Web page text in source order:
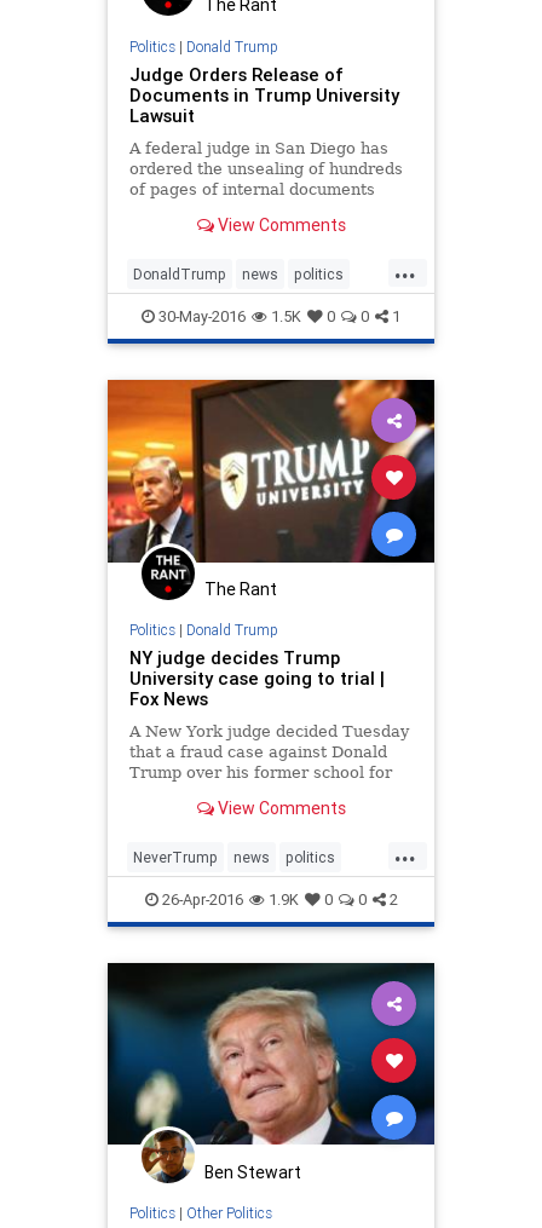
The Rant
Politics| Donald Trump
Judge Orders Release of
Documents in Trump University
Lawsuit
A federal judge in San Diego has
ordered the unsealing of hundreds
of pages of internal documents
University in connection with a
the latest twist in the long-running
lawsuit against th
View Comments
...
DonaldTrump news politics
Trump TrumpU
30-May-2016 1.5K 0 0 1
The Rant
Politics| Donald Trump
NY judge decides Trump
University case going to trial |
Fox News
A New York judge decided Tuesday
that a fraud case against Donald
Trump over his former school for
– raising the possibility that the
runner could testify during
campaign season.
View Comments
...
NeverTrump news politics
Trump trumpu
26-Apr-2016 1.9K 0 0 2
Ben Stewart
Politics| Other Politics